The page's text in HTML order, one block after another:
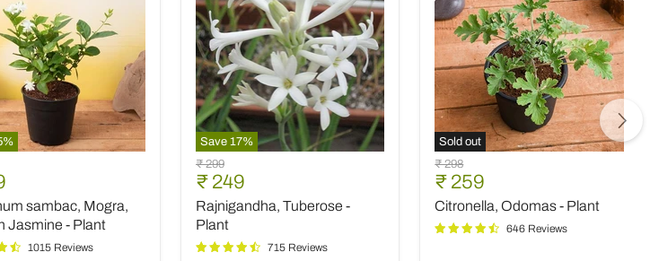
%
sambac, Mogra,
Jasmine - Plant
1015 Reviews
Save 17%
Rajnigandha,
Tuberose
Plant
Original
price
₹ 299
Current
price
₹ 249
Rajnigandha, Tuberose -
Plant
715 Reviews
Sold out
Citronella,
Odomas
-
Plant
Original
price
₹ 298
Current
price
₹ 259
Citronella, Odomas - Plant
646 Reviews